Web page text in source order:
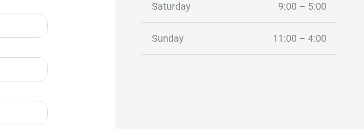
Saturday 9:00 – 5:00
Sunday 11:00 – 4:00